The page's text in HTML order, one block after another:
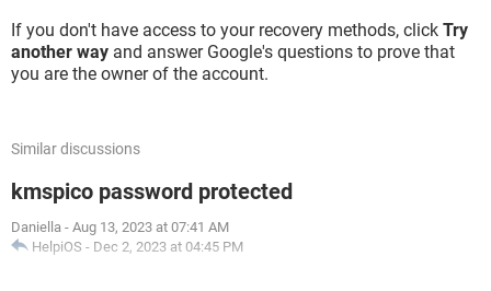
If you don't have access to your recovery methods, click Try
another way and answer Google's questions to prove that
you are the owner of the account.
Similar discussions
kmspico password protected
Daniella - Aug 13, 2023 at 07:41 AM
HelpiOS - Dec 2, 2023 at 04:45 PM